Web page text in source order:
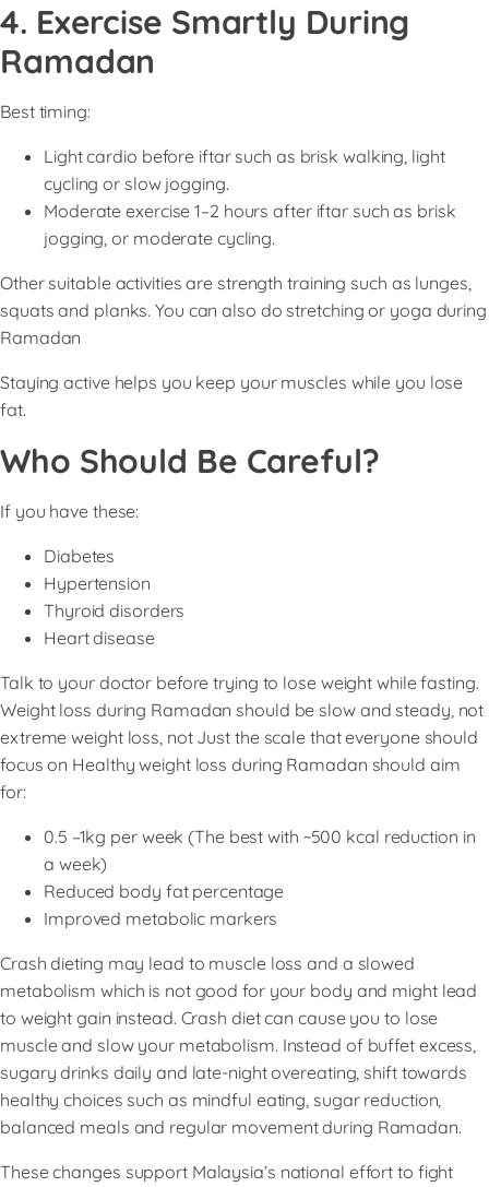
4. Exercise Smartly During
Ramadan
Best timing:
Light cardio before iftar such as brisk walking, light
cycling or slow jogging.
Moderate exercise 1–2 hours after iftar such as brisk
jogging, or moderate cycling.
Other suitable activities are strength training such as lunges,
squats and planks. You can also do stretching or yoga during
Ramadan
Staying active helps you keep your muscles while you lose
fat.
Who Should Be Careful?
If you have these:
Diabetes
Hypertension
Thyroid disorders
Heart disease
Talk to your doctor before trying to lose weight while fasting.
Weight loss during Ramadan should be slow and steady, not
extreme weight loss, not Just the scale that everyone should
focus on Healthy weight loss during Ramadan should aim
for:
0.5 –1kg per week (The best with ~500 kcal reduction in
a week)
Reduced body fat percentage
Improved metabolic markers
Crash dieting may lead to muscle loss and a slowed
metabolism which is not good for your body and might lead
to weight gain instead. Crash diet can cause you to lose
muscle and slow your metabolism. Instead of buffet excess,
sugary drinks daily and late-night overeating, shift towards
healthy choices such as mindful eating, sugar reduction,
balanced meals and regular movement during Ramadan.
These changes support Malaysia’s national effort to fight